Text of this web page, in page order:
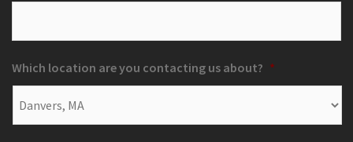
Which location are you contacting us about? *